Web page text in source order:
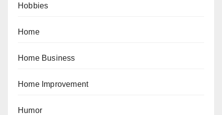
Hobbies
Home
Home Business
Home Improvement
Humor